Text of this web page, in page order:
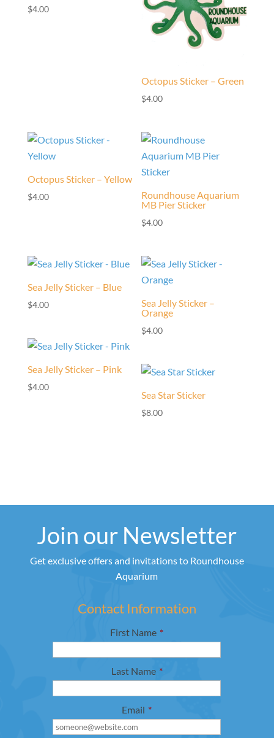
$4.00
Octopus Sticker – Green
$4.00
Octopus Sticker – Yellow
$4.00
Roundhouse Aquarium
MB Pier Sticker
$4.00
Sea Jelly Sticker – Blue
$4.00
Sea Jelly Sticker –
Orange
$4.00
Sea Jelly Sticker – Pink
$4.00
Sea Star Sticker
$8.00
Join our Newsletter
Get exclusive offers and invitations to Roundhouse
Aquarium
Contact Information
First Name *
Last Name *
Email *